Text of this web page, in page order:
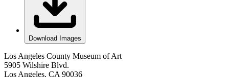
Download Images
Los Angeles County Museum of Art
5905 Wilshire Blvd.
Los Angeles, CA 90036